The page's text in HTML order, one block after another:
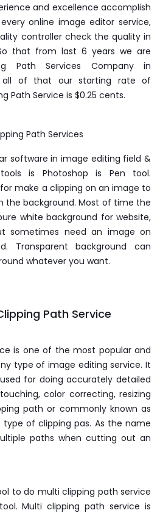
and excellence accomplish
online image editor service,
controller check the quality in
that from last 6 years we are
Path Services Company in
all of that our starting rate of
Path Service is $0.25 cents.
Path Services
software in image editing field &
is Photoshop is Pen tool.
make a clipping on an image to
background. Most of time the
white background for website,
sometimes need an image on
Transparent background can
whatever you want.
Path Service
is one of the most popular and
type of image editing service. It
for doing accurately detailed
color correcting, resizing
path or commonly known as
of clipping pas. As the name
paths when cutting out an
to do multi clipping path service
Multi clipping path service is